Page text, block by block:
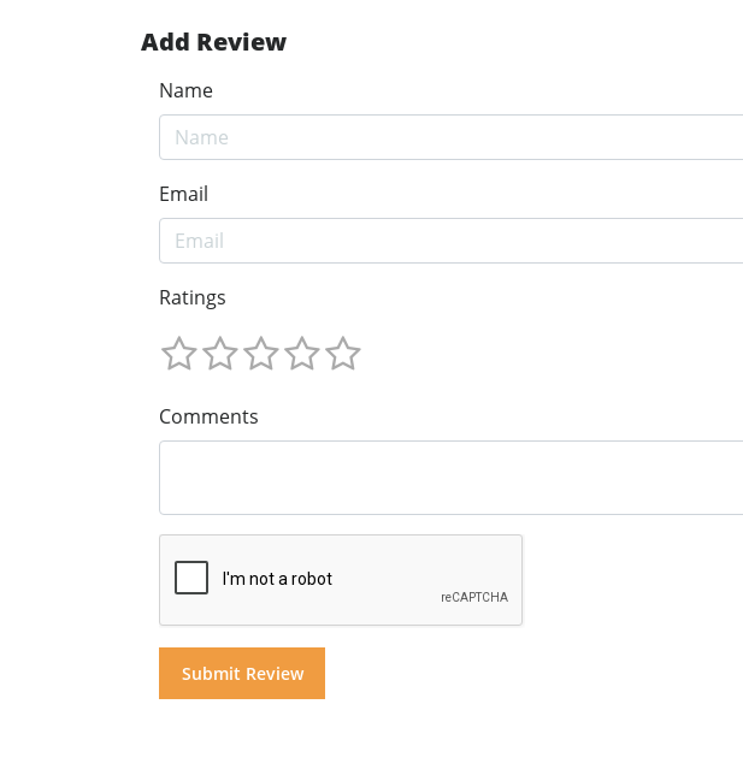
Add Review
Name
Email
Ratings
Comments